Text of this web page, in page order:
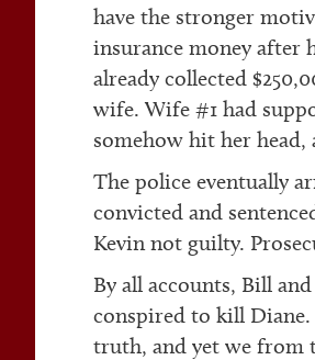
have the stronger
insurance money after
already collected
wife. Wife #1 had
somehow hit her head,
The police eventually
convicted and
Kevin not guilty.
By all accounts, Bill
conspired to kill
truth, and yet we from